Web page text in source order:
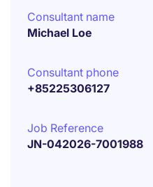
Consultant name
Michael Loe
Consultant phone
+85225306127
Job Reference
JN-042026-7001988